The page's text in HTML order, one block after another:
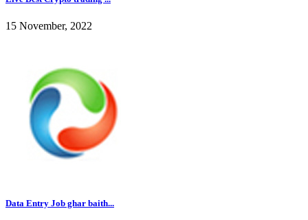
15 November, 2022
Data Entry Job ghar baith...